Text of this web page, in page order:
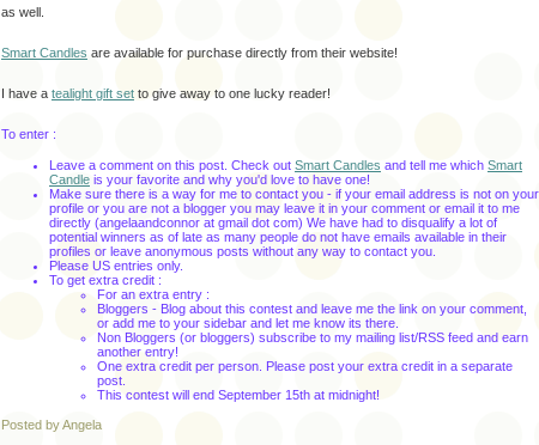
as well.
Smart Candles are available for purchase directly from their website!
I have a tealight gift set to give away to one lucky reader!
To enter :
Leave a comment on this post. Check out Smart Candles and tell me which Smart
Candle is your favorite and why you'd love to have one!
Make sure there is a way for me to contact you - if your email address is not on your
profile or you are not a blogger you may leave it in your comment or email it to me
directly (angelaandconnor at gmail dot com) We have had to disqualify a lot of
potential winners as of late as many people do not have emails available in their
profiles or leave anonymous posts without any way to contact you.
Please US entries only.
To get extra credit :
For an extra entry :
Bloggers - Blog about this contest and leave me the link on your comment,
or add me to your sidebar and let me know its there.
Non Bloggers (or bloggers) subscribe to my mailing list/RSS feed and earn
another entry!
One extra credit per person. Please post your extra credit in a separate
post.
This contest will end September 15th at midnight!
Posted by Angela